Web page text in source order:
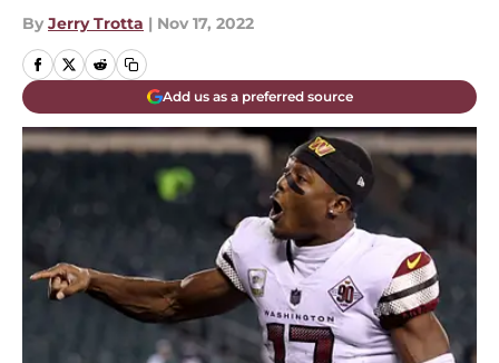
By Jerry Trotta | Nov 17, 2022
Add us as a preferred source